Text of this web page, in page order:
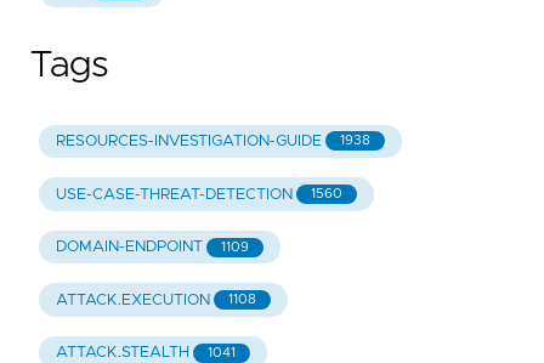
Tags
RESOURCES-INVESTIGATION-GUIDE 1938
USE-CASE-THREAT-DETECTION 1560
DOMAIN-ENDPOINT 1109
ATTACK.EXECUTION 1108
ATTACK.STEALTH 1041